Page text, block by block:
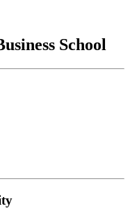
School